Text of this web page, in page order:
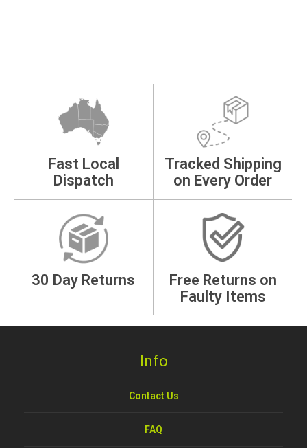
Fast Local
Dispatch
Tracked Shipping
on Every Order
30 Day Returns
Free Returns on
Faulty Items
Info
Contact Us
FAQ